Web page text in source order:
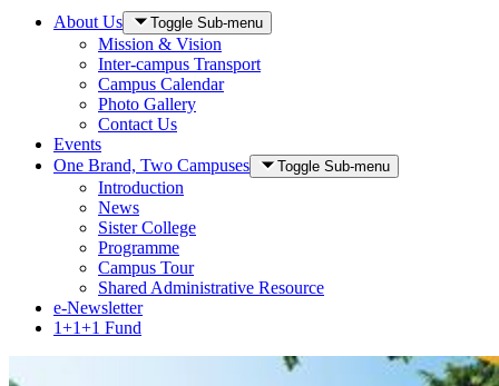
About Us Toggle Sub-menu
Mission & Vision
Inter-campus Transport
Campus Calendar
Photo Gallery
Contact Us
Events
One Brand, Two Campuses
Toggle Sub-menu
Introduction
News
Sister College
Programme
Campus Tour
Shared Administrative Resource
e-Newsletter
1+1+1 Fund